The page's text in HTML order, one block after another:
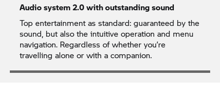
Audio system 2.0 with outstanding sound
Top entertainment as standard: guaranteed by the
sound, but also the intuitive operation and menu
navigation. Regardless of whether you’re
travelling alone or with a companion.